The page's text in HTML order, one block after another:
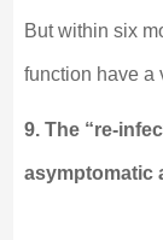
But within six
function have a
9. The “re-
asymptomatic